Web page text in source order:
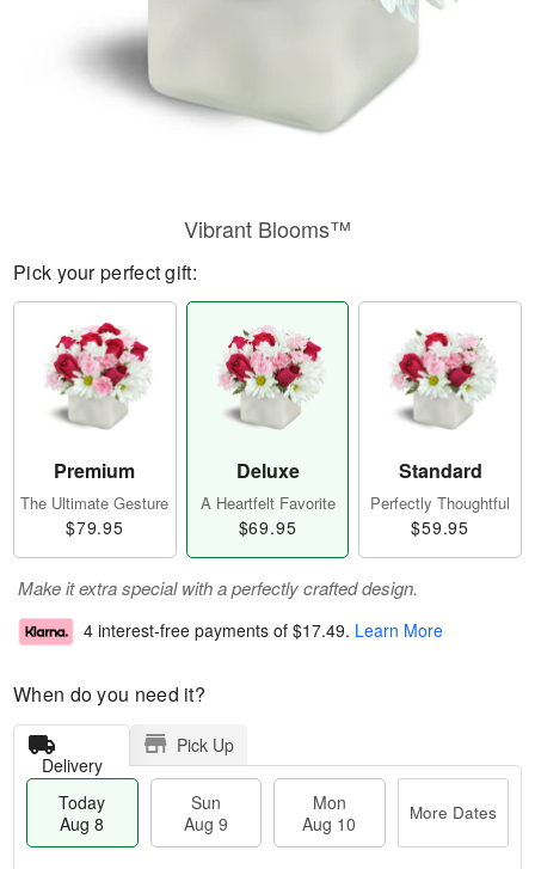
Vibrant Blooms™
Pick your perfect gift:
Premium
The Ultimate Gesture
$79.95
Deluxe
A Heartfelt Favorite
$69.95
Standard
Perfectly Thoughtful
$59.95
Make it extra special with a perfectly crafted design.
4 interest-free payments of $17.49. Learn More
When do you need it?
Delivery
Pick Up
Today
Aug 8
Sun
Aug 9
Mon
Aug 10
More Dates